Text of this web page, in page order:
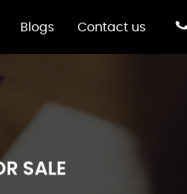
Blogs Contact us
SALE